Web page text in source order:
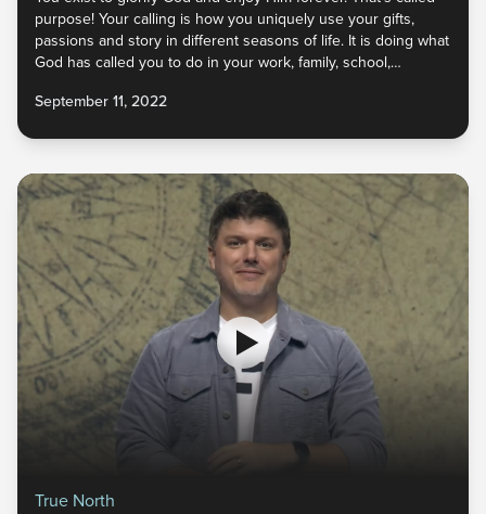
purpose! Your calling is how you uniquely use your gifts,
passions and story in different seasons of life. It is doing what
God has called you to do in your work, family, school,
God wants to launch you into your calling, to partner with you
September 11, 2022
True North